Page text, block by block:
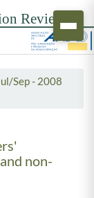
Sep - 2008
non-